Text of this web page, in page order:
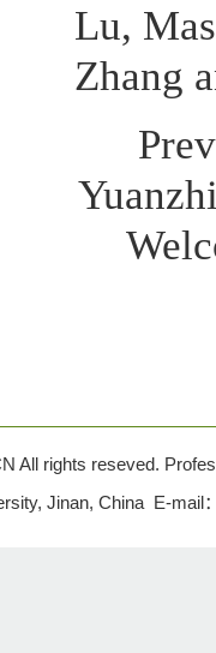
Lu,
Zhang
All rights reseved.
Jinan, China E-mail